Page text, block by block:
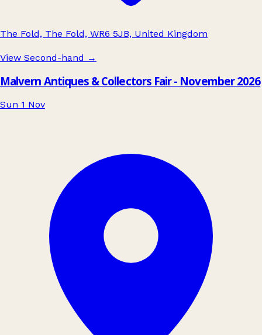
The Fold, The Fold, WR6 5JB, United Kingdom
View Second-hand →
Malvern Antiques & Collectors Fair - November 2026
Sun 1 Nov